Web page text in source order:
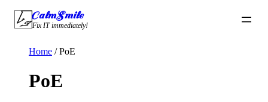
Skip
content
CalmSmile Intelligent Technology
Fix IT immediately!
Home / PoE
PoE